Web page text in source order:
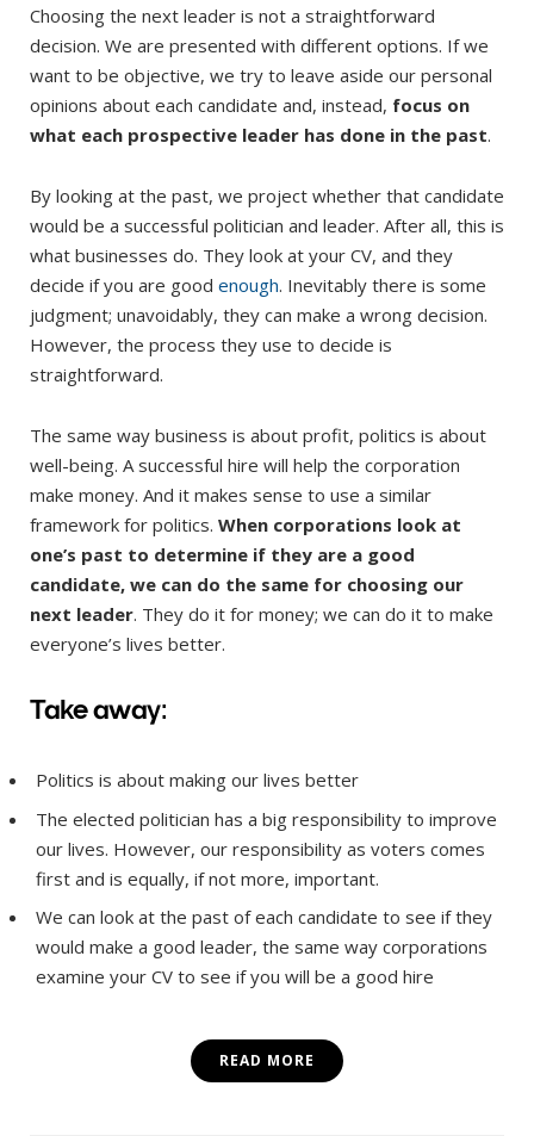
Choosing the next leader is not a straightforward
decision. We are presented with different options. If we
want to be objective, we try to leave aside our personal
opinions about each candidate and, instead, focus on
what each prospective leader has done in the past.
By looking at the past, we project whether that candidate
would be a successful politician and leader. After all, this is
what businesses do. They look at your CV, and they
decide if you are good enough. Inevitably there is some
judgment; unavoidably, they can make a wrong decision.
However, the process they use to decide is
straightforward.
The same way business is about profit, politics is about
well-being. A successful hire will help the corporation
make money. And it makes sense to use a similar
framework for politics. When corporations look at
one’s past to determine if they are a good
candidate, we can do the same for choosing our
next leader. They do it for money; we can do it to make
everyone’s lives better.
Take away:
Politics is about making our lives better
The elected politician has a big responsibility to improve
our lives. However, our responsibility as voters comes
first and is equally, if not more, important.
We can look at the past of each candidate to see if they
would make a good leader, the same way corporations
examine your CV to see if you will be a good hire
READ MORE